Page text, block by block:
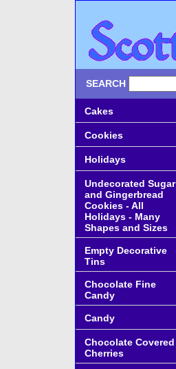
SEARCH
Cakes
Cookies
Holidays
Undecorated Sugar
and Gingerbread
Cookies - All
Holidays - Many
Shapes and Sizes
Empty Decorative
Tins
Chocolate Fine
Candy
Candy
Chocolate Covered
Cherries